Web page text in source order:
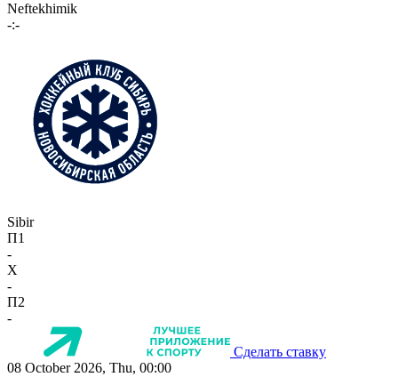
Neftekhimik
-:-
Sibir
П1
-
X
-
П2
-
Сделать ставку
08 October 2026, Thu, 00:00